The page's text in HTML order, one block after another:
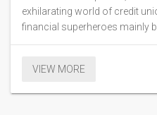
exhilarating world of credit
financial superheroes mainly
member empowerment.
lower interest rates and fees
VIEW MORE